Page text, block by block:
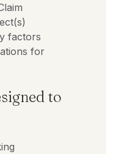
factors
for
to